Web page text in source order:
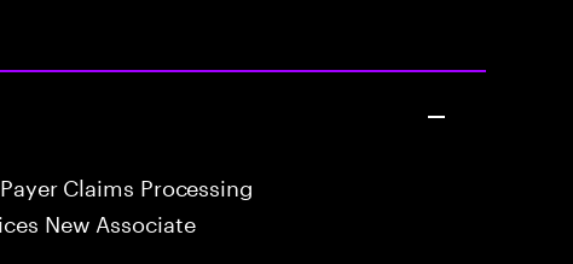
Claims Processing
New Associate